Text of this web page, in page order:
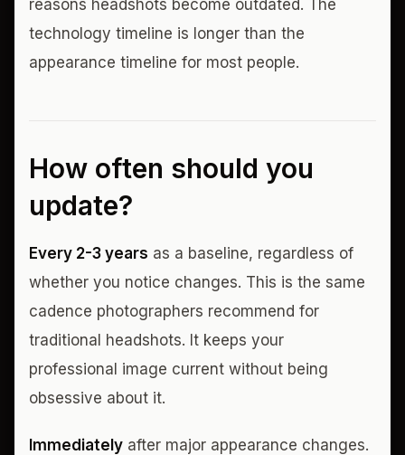
reasons headshots become outdated. The
technology timeline is longer than the
appearance timeline for most people.
How often should you
update?
Every 2-3 years as a baseline, regardless of
whether you notice changes. This is the same
cadence photographers recommend for
traditional headshots. It keeps your
professional image current without being
obsessive about it.
Immediately after major appearance changes.